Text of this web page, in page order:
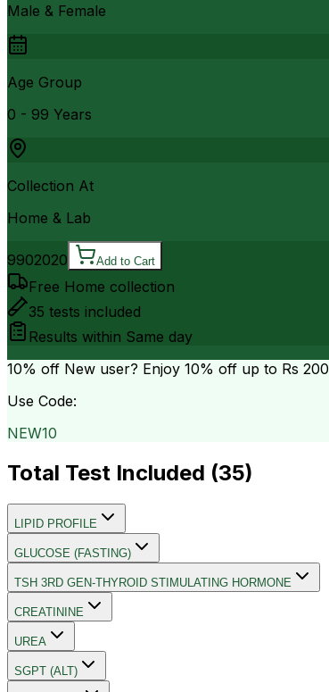
Male & Female
Age Group
0 - 99 Years
Collection At
Home & Lab
9902020 Add to Cart
Free Home collection
35 tests included
Results within Same day
10% off New user? Enjoy 10% off up to Rs 200
Use Code:
NEW10
Total Test Included (35)
LIPID PROFILE
GLUCOSE (FASTING)
TSH 3RD GEN-THYROID STIMULATING HORMONE
CREATININE
UREA
SGPT (ALT)